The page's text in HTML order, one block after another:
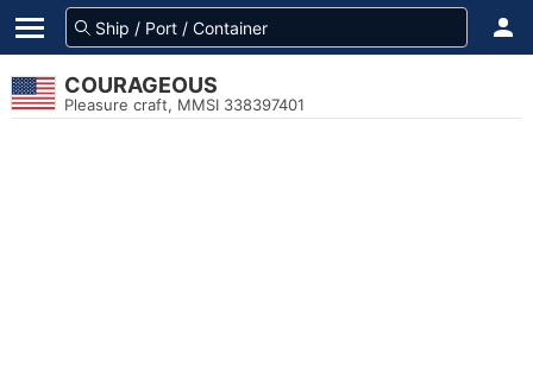
COURAGEOUS
Pleasure craft, MMSI 338397401